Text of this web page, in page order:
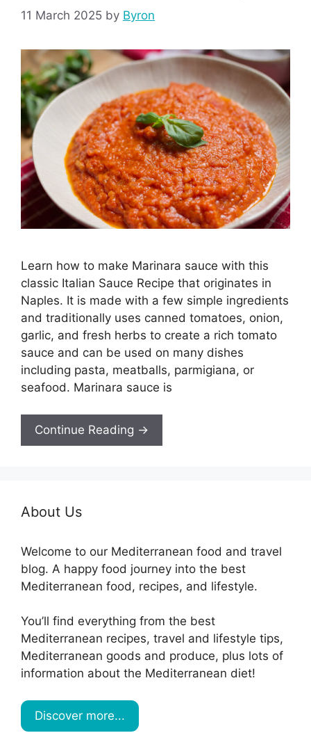
11 March 2025 by Byron
Learn how to make Marinara sauce with this
classic Italian Sauce Recipe that originates in
Naples. It is made with a few simple ingredients
and traditionally uses canned tomatoes, onion,
garlic, and fresh herbs to create a rich tomato
sauce and can be used on many dishes
including pasta, meatballs, parmigiana, or
seafood. Marinara sauce is
Continue Reading →
About Us
Welcome to our Mediterranean food and travel
blog. A happy food journey into the best
Mediterranean food, recipes, and lifestyle.
You’ll find everything from the best
Mediterranean recipes, travel and lifestyle tips,
Mediterranean goods and produce, plus lots of
information about the Mediterranean diet!
Discover more...